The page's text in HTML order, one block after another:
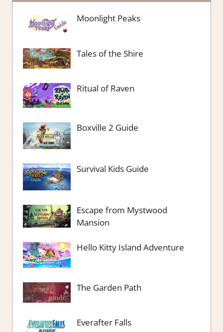
Moonlight Peaks
Tales of the Shire
Ritual of Raven
Boxville 2 Guide
Survival Kids Guide
Escape from Mystwood
Mansion
Hello Kitty Island Adventure
The Garden Path
Everafter Falls